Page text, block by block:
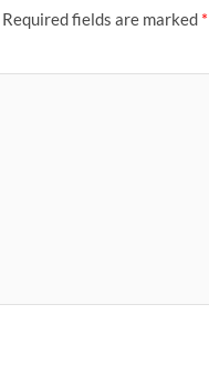
Required fields are marked *